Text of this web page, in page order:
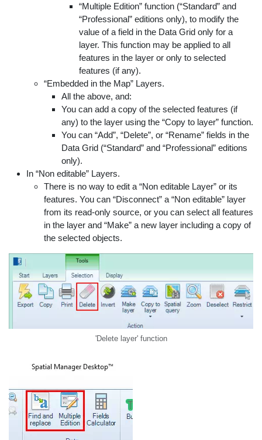
“Multiple Edition” function (“Standard” and
“Professional” editions only), to modify the
value of a field in the Data Grid only for a
layer. This function may be applied to all
features in the layer or only to selected
features (if any).
“Embedded in the Map” Layers.
All the above, and:
You can add a copy of the selected features (if
any) to the layer using the “Copy to layer” function.
You can “Add”, “Delete”, or “Rename” fields in the
Data Grid (“Standard” and “Professional” editions
only).
In “Non editable” Layers.
There is no way to edit a “Non editable Layer” or its
features. You can “Disconnect” a “Non editable” layer
from its read-only source, or you can select all features
in the layer and “Make” a new layer including a copy of
the selected objects.
'Delete layer' function